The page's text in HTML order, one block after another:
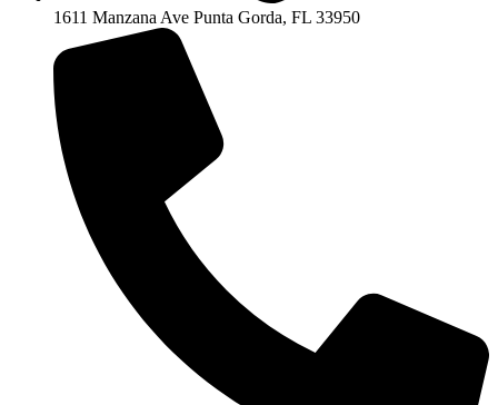
1611 Manzana Ave Punta Gorda, FL 33950